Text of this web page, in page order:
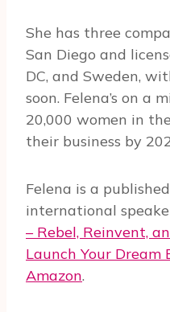
She has three
San Diego and
DC, and Sweden,
soon. Felena’s on a
20,000 women in
their business by
Felena is a
international
– Rebel, Reinvent,
Launch Your Dream
Amazon.